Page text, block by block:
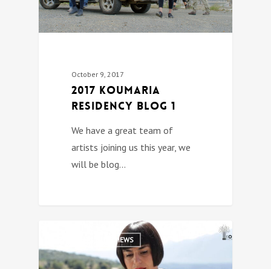
October 9, 2017
2017 Koumaria
Residency Blog 1
We have a great team of
artists joining us this year, we
will be blog…
RESIDENTS INTERVIEWS